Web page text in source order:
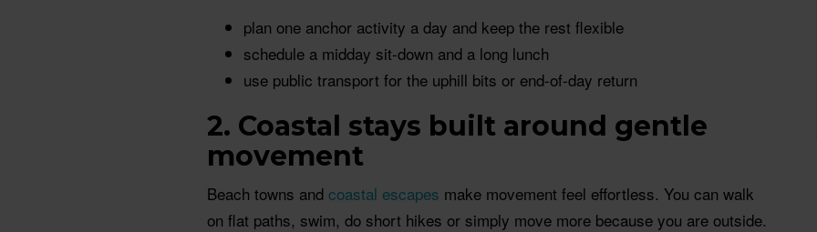
plan one anchor activity a day and keep the rest flexible
schedule a midday sit-down and a long lunch
use public transport for the uphill bits or end-of-day return
2. Coastal stays built around gentle
movement
Beach towns and coastal escapes make movement feel effortless. You can walk
on flat paths, swim, do short hikes or simply move more because you are outside.